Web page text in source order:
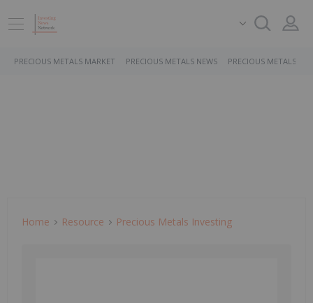
PRECIOUS METALS MARKET PRECIOUS METALS NEWS PRECIOUS METALS
Home Resource Precious Metals Investing